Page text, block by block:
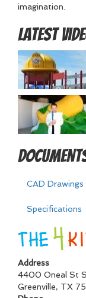
imagination.
Latest
CAD Drawings
Specifications
Address
4400 Oneal St
Greenville, TX